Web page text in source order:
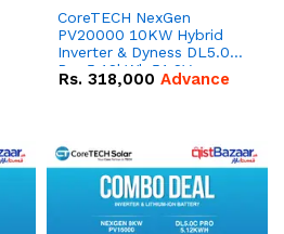
CoreTECH NexGen
PV20000 10KW Hybrid
Inverter & Dyness DL5.0C
Pro 5.12kWh 51.2V –
100Ah IP20 Lithium-ion
Rs. 318,000 Advance